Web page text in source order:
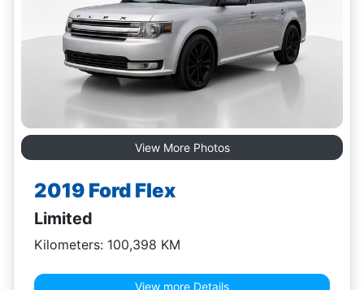
View More Photos
2019 Ford Flex
Limited
Kilometers: 100,398 KM
View more Details